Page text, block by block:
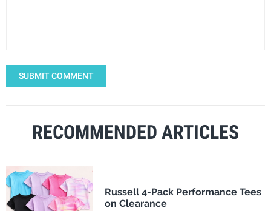
SUBMIT COMMENT
RECOMMENDED ARTICLES
Russell 4-Pack Performance Tees
on Clearance